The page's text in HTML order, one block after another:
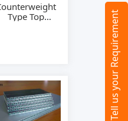
Type Top
Tell us your Requirement